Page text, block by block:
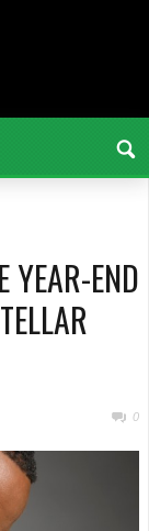
YEAR-END
0